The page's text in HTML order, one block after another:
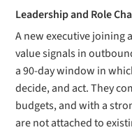
Leadership and Role
A new executive joining
value signals in
a 90-day window in
decide, and act. They
budgets, and with a
are not attached to